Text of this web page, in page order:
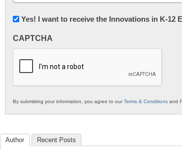
(Required)
Newsletter:
in
Education
Yes! I want to receive the Innovations in K-12
CAPTCHA
By submitting your information, you agree to ourTerms & Conditions and
Author Recent Posts